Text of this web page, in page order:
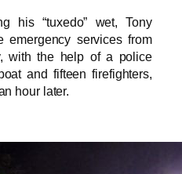
his “tuxedo” wet, Tony
emergency services from
with the help of a police
and fifteen firefighters,
hour later.